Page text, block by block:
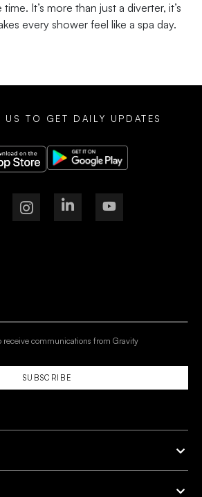
It’s more than just a diverter, it’s
every shower feel like a spa day.
SUBSCRIBE
receive communications from Gravity
US TO GET DAILY UPDATES